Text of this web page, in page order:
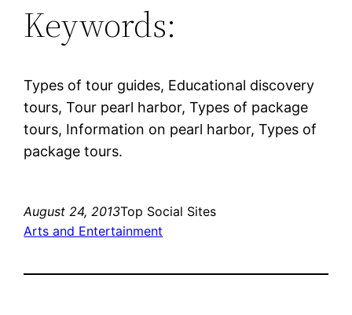
Keywords:
Types of tour guides, Educational discovery
tours, Tour pearl harbor, Types of package
tours, Information on pearl harbor, Types of
package tours.
August 24, 2013Top Social Sites
Arts and Entertainment